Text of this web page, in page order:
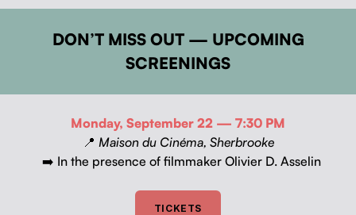
DON’T MISS OUT — UPCOMING
SCREENINGS
Mon­day, Sep­tem­ber 22 — 7:30 PM
📍 Mai­son du Ciné­ma, Sher­brooke
➡️ In the pres­ence of film­mak­er Olivi­er D. Asselin
TICK­ETS